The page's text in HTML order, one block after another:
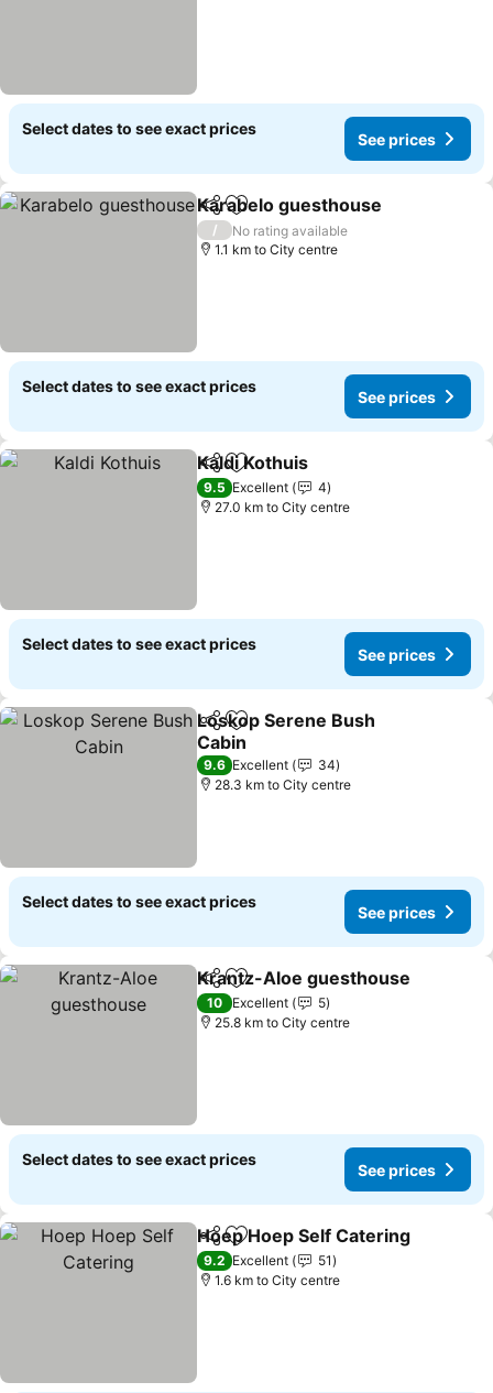
Select dates to see exact prices
See prices
ShareAdd to favorites
Karabelo guesthouse
/
No rating available
1.1 km to City centre
Select dates to see exact prices
See prices
ShareAdd to favorites
Kaldi Kothuis
9.5 Excellent
4
27.0 km to City centre
Select dates to see exact prices
See prices
ShareAdd to favorites
Loskop Serene Bush
Cabin
9.6 Excellent
34
28.3 km to City centre
Select dates to see exact prices
See prices
ShareAdd to favorites
Krantz-Aloe guesthouse
10 Excellent
5
25.8 km to City centre
Select dates to see exact prices
See prices
ShareAdd to favorites
Hoep Hoep Self Catering
9.2 Excellent
51
1.6 km to City centre